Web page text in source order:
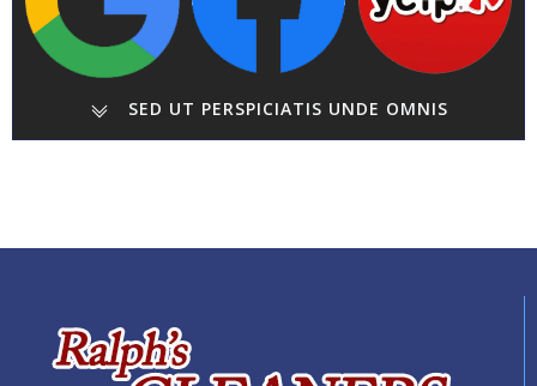
SED UT PERSPICIATIS UNDE OMNIS